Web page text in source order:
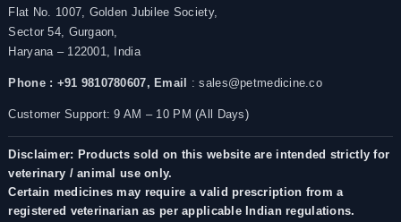
Flat No. 1007, Golden Jubilee Society,
Sector 54, Gurgaon,
Haryana – 122001, India
Phone : +91 9810780607, Email : sales@petmedicine.co
Customer Support: 9 AM – 10 PM (All Days)
Disclaimer: Products sold on this website are intended strictly for
veterinary / animal use only.
Certain medicines may require a valid prescription from a
registered veterinarian as per applicable Indian regulations.